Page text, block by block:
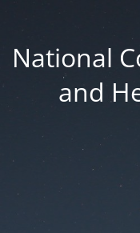
National
and